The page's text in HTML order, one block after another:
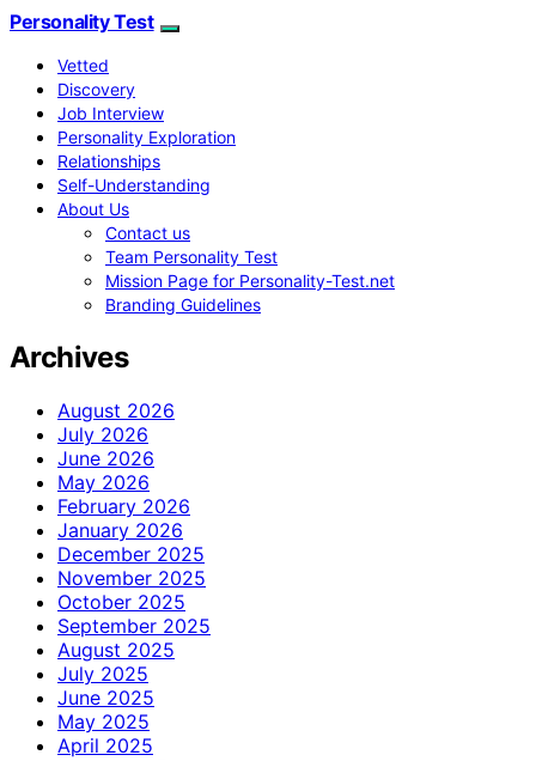
Personality Test
Vetted
Discovery
Job Interview
Personality Exploration
Relationships
Self-Understanding
About Us
Contact us
Team Personality Test
Mission Page for Personality-Test.net
Branding Guidelines
Archives
August 2026
July 2026
June 2026
May 2026
February 2026
January 2026
December 2025
November 2025
October 2025
September 2025
August 2025
July 2025
June 2025
May 2025
April 2025